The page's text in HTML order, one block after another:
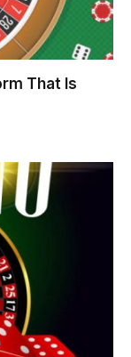
That Is